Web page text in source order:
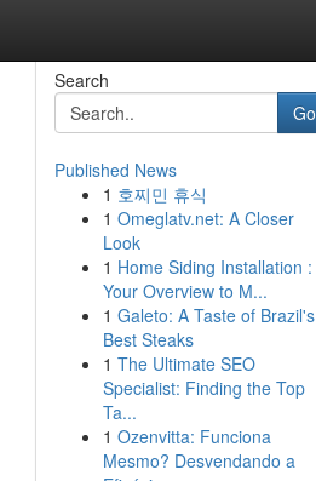
Search
Go
Published News
1 호찌민 휴식
1 Omeglatv.net: A Closer
Look
1 Home Siding Installation :
Your Overview to M...
1 Galeto: A Taste of Brazil's
Best Steaks
1 The Ultimate SEO
Specialist: Finding the Top
Ta...
1 Ozenvitta: Funciona
Mesmo? Desvendando a